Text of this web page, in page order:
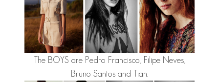
The BOYS are Pedro Francisco, Filipe Neves,
Bruno Santosand Tian.